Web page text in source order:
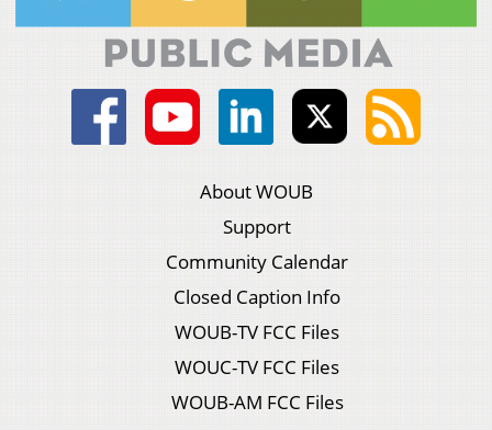
About WOUB
Support
Community Calendar
Closed Caption Info
WOUB-TV FCC Files
WOUC-TV FCC Files
WOUB-AM FCC Files